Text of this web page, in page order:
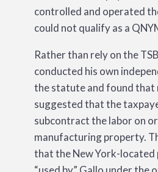
controlled and operated
could not qualify as a
Rather than rely on the
conducted his own
the statute and found that
suggested that the
subcontract the labor on
manufacturing property.
that the New York-located